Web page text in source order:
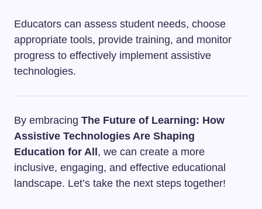
Educators can assess student needs, choose
appropriate tools, provide training, and monitor
progress to effectively implement assistive
technologies.
By embracing The Future of Learning: How
Assistive Technologies Are Shaping
Education for All , we can create a more
inclusive, engaging, and effective educational
landscape. Let’s take the next steps together!